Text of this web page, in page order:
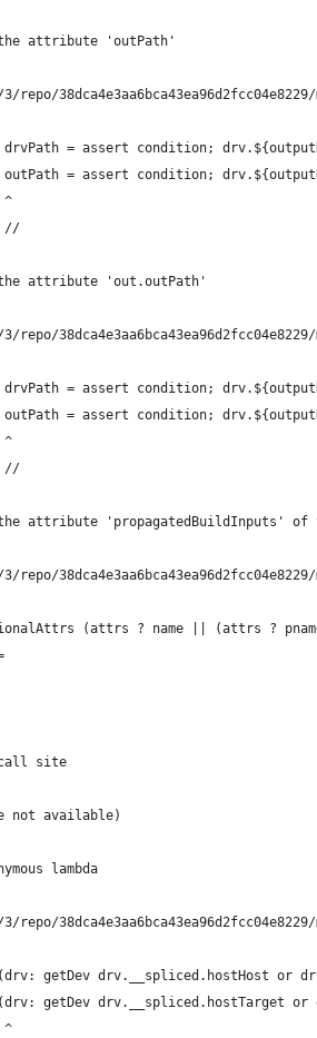
attribute 'outPath'
repo/
= assert condition;
= assert condition;
^
//
attribute 'out.outPath'
repo/
= assert condition;
= assert condition;
^
//
attribute 'propagatedBuildInputs' of
repo/
(attrs ? name || (attrs ?
site
not available)
lambda
repo/
getDev drv.__spliced.hostHost or
getDev drv.__spliced.hostTarget
^